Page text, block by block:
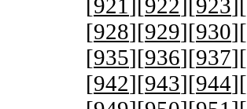
[921 ][922][923][
[928][929][930][
[935][936][937][
[942][943][944][